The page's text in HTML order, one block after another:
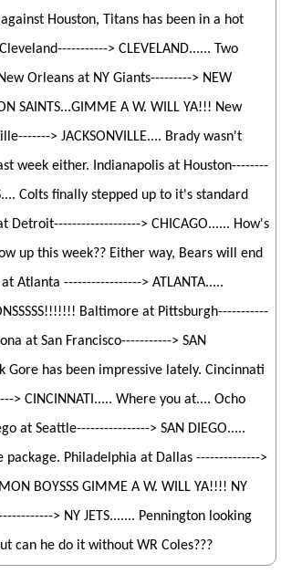
Houston, Titans has been in a hot
> CLEVELAND...... Two
Orleans at NY Giants---------> NEW
SAINTS...GIMME A W. WILL YA!!! New
> JACKSONVILLE.... Brady wasn't
week either. Indianapolis at Houston--------
Colts finally stepped up to it's standard
Detroit-------------------> CHICAGO...... How's
up this week?? Either way, Bears will end
Atlanta -----------------> ATLANTA.....
Baltimore at Pittsburgh-----------
at San Francisco-----------> SAN
Gore has been impressive lately. Cincinnati
> CINCINNATI..... Where you at.... Ocho
at Seattle----------------> SAN DIEGO.....
package. Philadelphia at Dallas -------------->
BOYSSS GIMME A W. WILL YA!!!! NY
> NY JETS....... Pennington looking
can he do it without WR Coles???